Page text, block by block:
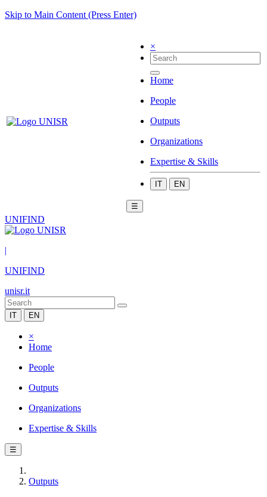
Skip to Main Content (Press Enter)
×
Home
People
Outputs
Organizations
Expertise & Skills
IT EN
☰
UNIFIND
|
UNIFIND
unisr.it
IT EN
×
Home
People
Outputs
Organizations
Expertise & Skills
☰
Outputs